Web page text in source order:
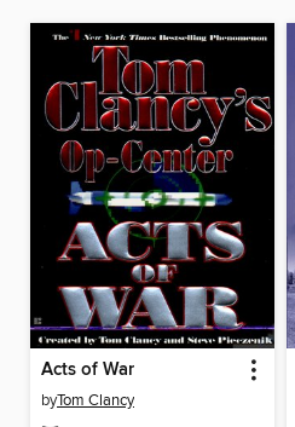
Acts of War
byTom Clancy